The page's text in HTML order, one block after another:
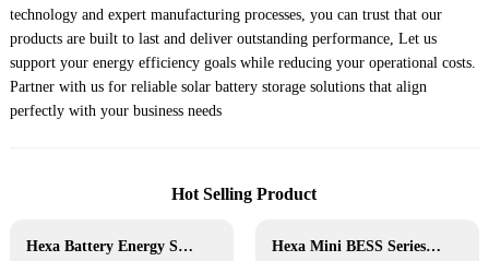
technology and expert manufacturing processes, you can trust that our
products are built to last and deliver outstanding performance, Let us
support your energy efficiency goals while reducing your operational costs.
Partner with us for reliable solar battery storage solutions that align
perfectly with your business needs
Hot Selling Product
Hexa Battery Energy Storage System: Flexible Energy for Remote, Industrial, and Urban Needs Hexa Mini BESS Series: Compact, Mobile Power on Demand